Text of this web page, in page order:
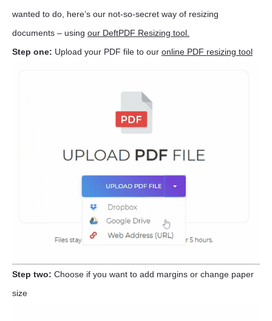
wanted to do, here’s our not-so-secret way of resizing
documents – using our DeftPDF Resizing tool.
Step one: Upload your PDF file to our online PDF resizing tool
Step two: Choose if you want to add margins or change paper
size